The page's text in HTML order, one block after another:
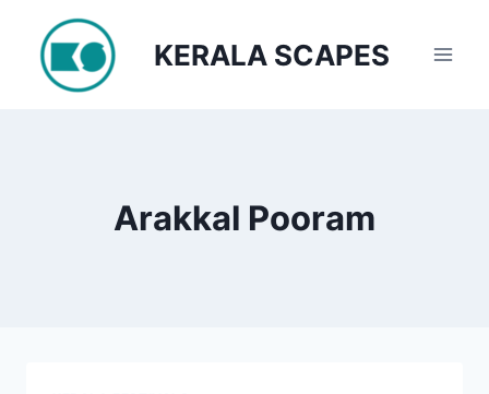
content
KERALA SCAPES
Arakkal Pooram